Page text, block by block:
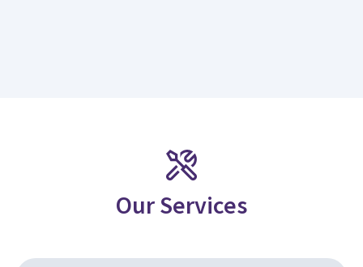
Our Services